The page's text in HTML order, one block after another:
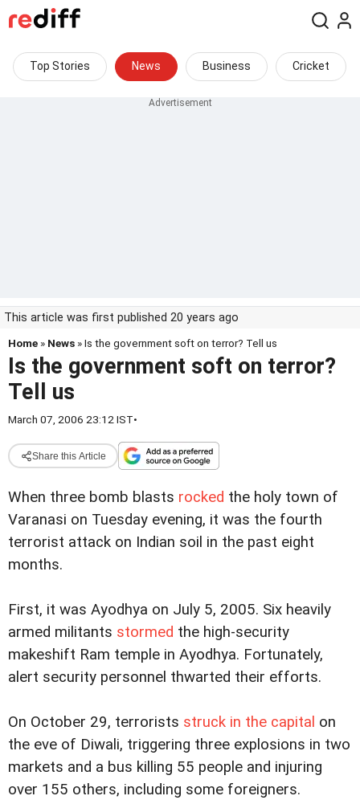
Top Stories News Business Cricket
This article was first published 20 years ago
Home » News » Is the government soft on terror? Tell us
Is the government soft on terror?
Tell us
March 07, 2006 23:12 IST•
Share this Article
When three bomb blasts rocked the holy town of
Varanasi on Tuesday evening, it was the fourth
terrorist attack on Indian soil in the past eight
months.
First, it was Ayodhya on July 5, 2005. Six heavily
armed militants stormed the high-security
makeshift Ram temple in Ayodhya. Fortunately,
alert security personnel thwarted their efforts.
On October 29, terrorists struck in the capital on
the eve of Diwali, triggering three explosions in two
markets and a bus killing 55 people and injuring
over 155 others, including some foreigners.